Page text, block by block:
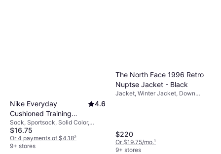
Nike Everyday
Cushioned Training
Crew Socks 6-pack -
Black/White
4.6
Sock, Sportsock, Solid Color,
Material: Cotton, Nylon,
Polyamide, Polyester,
Elastane/Lycra/Spandex,
$16.75
Or 4 payments of $4.18²
9+ stores
The North Face 1996 Retro
Nuptse Jacket - Black
Jacket, Winter Jacket, Down
Pockets, Lined, Padded,
Adjustable Straps, Breathable,
Hood, Windproof, Durable,
$220
Or $19.75/mo.¹
9+ stores